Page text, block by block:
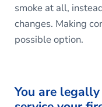
smoke at all,
changes. Making
possible option.
You are